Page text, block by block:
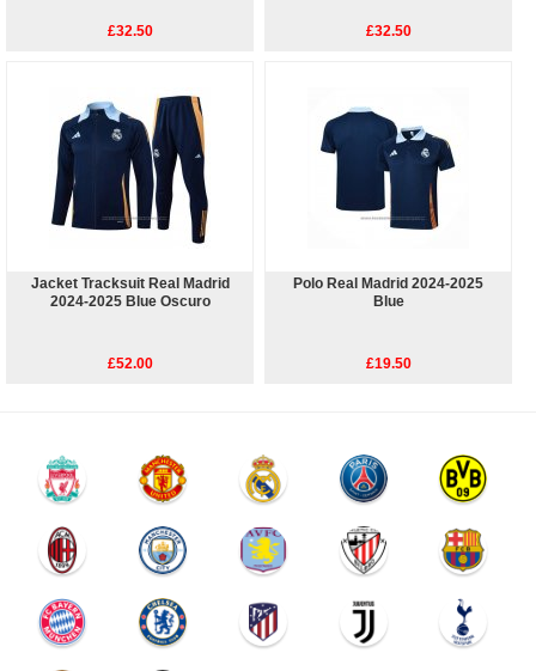
£32.50 £32.50
Jacket Tracksuit Real Madrid
2024-2025 Blue Oscuro
£52.00
Polo Real Madrid 2024-2025
Blue
£19.50